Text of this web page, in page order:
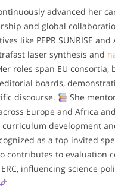
advanced her
and global
like PEPR SUNRISE and
laser synthesis and
roles span EU consortia,
boards,
discourse.
She
Europe and Africa
development
as a top invited
contributes to evaluation
ERC, influencing science